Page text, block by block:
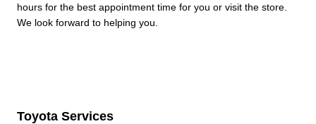
hours for the best appointment time for you or visit the store.
We look forward to helping you.
Toyota Services